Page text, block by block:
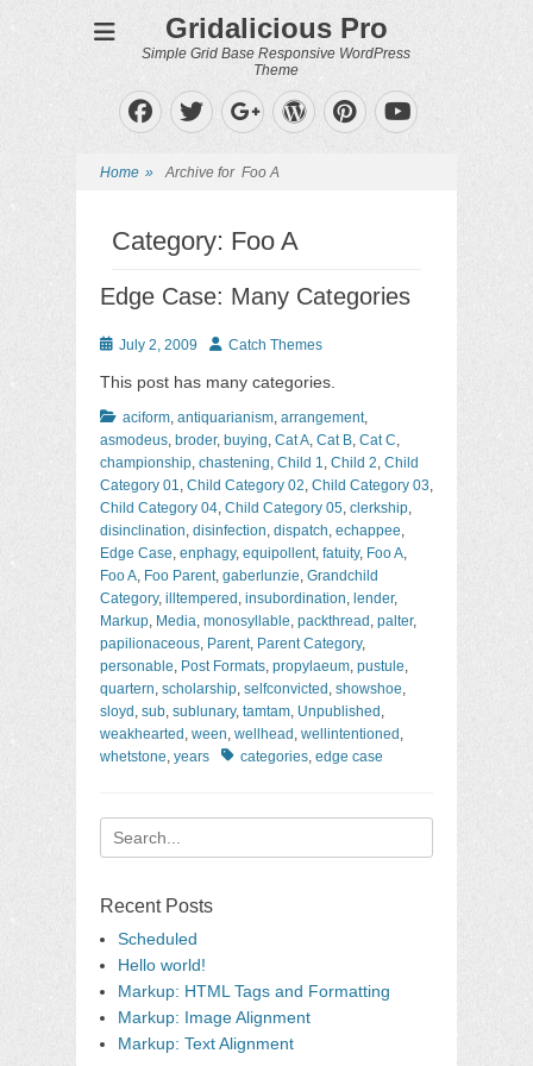
Gridalicious Pro
Simple Grid Base Responsive WordPress
Theme
Facebook
Twitter
Googleplus
WordPress
Pinterest
YouTube
Home » Archive for Foo A
Category: Foo A
Edge Case: Many Categories
Posted
July 2, 2009 AuthorCatch Themes
This post has many categories.
Categories
aciform, antiquarianism, arrangement,
asmodeus, broder, buying, Cat A, Cat B, Cat C,
championship, chastening, Child 1, Child 2, Child
Category 01, Child Category 02, Child Category 03,
Child Category 04, Child Category 05, clerkship,
disinclination, disinfection, dispatch, echappee,
Edge Case, enphagy, equipollent, fatuity, Foo A,
Foo A, Foo Parent, gaberlunzie, Grandchild
Category, illtempered , insubordination, lender,
Markup, Media, monosyllable, packthread , palter,
papilionaceous, Parent, Parent Category,
personable, Post Formats, propylaeum, pustule,
quartern, scholarship, selfconvicted , showshoe,
sloyd , sub, sublunary, tamtam, Unpublished ,
weakhearted , ween, wellhead , wellintentioned ,
whetstone, years Tagscategories, edge case
Search
for:
Recent Posts
Scheduled
Hello world!
Markup: HTML Tags and Formatting
Markup: Image Alignment
Markup: Text Alignment